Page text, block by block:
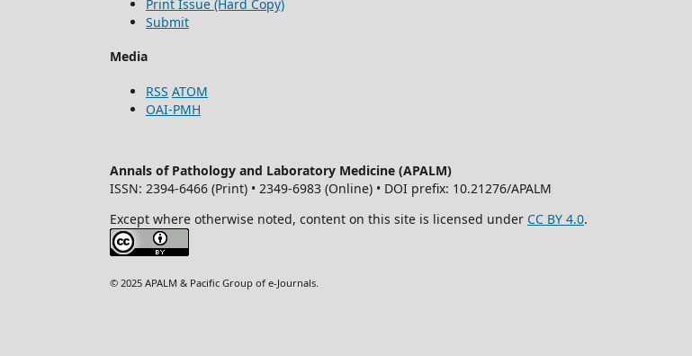
Print Issue (Hard Copy)
Submit
Media
RSS ATOM
OAI-PMH
Annals of Pathology and Laboratory Medicine (APALM)
ISSN: 2394-6466 (Print) • 2349-6983 (Online) • DOI prefix: 10.21276/APALM
Except where otherwise noted, content on this site is licensed under CC BY 4.0.
© 2025 APALM & Pacific Group of e-Journals.